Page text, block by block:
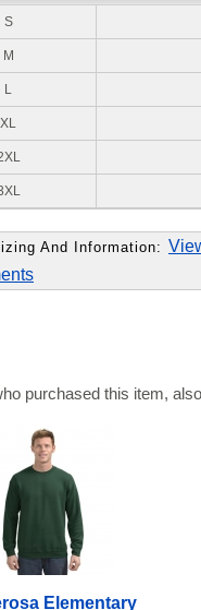
S
M
L
XL
And Information:
purchased this item,
Elementary